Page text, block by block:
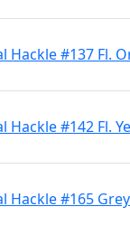
Hackle #137 Fl.
Hackle #142 Fl.
Hackle #165